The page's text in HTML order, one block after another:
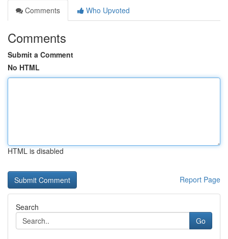
Comments
Who Upvoted
Comments
Submit a Comment
No HTML
HTML is disabled
Report Page
Search
Go